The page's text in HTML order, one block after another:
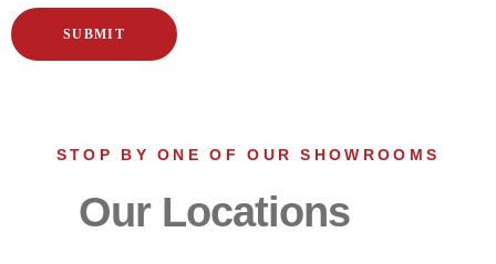
STOP BY ONE OF OUR SHOWROOMS
Our Locations